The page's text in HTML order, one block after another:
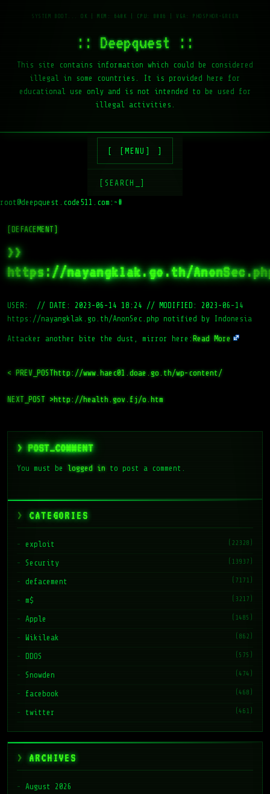
:: Deepquest ::
This site contains information which could be considered
illegal in some countries. It is provided here for
educational use only and is not intended to be used for
illegal activities.
[MENU]
[SEARCH_]
root@deepquest.code511.com:~#
[DEFACEMENT]
>>
https://nayangklak.go.th/
USER: // DATE: 2023-06-14 18:24 // MODIFIED: 2023-06-14
https://nayangklak.go.th/AnonSec.php notified by Indonesia
Attacker another bite the dust, mirror here: Read More
< PREV_POSThttp://www.haec01.doae.go.th/wp-content/
NEXT_POST >http://health.gov.fj/o.htm
> POST_COMMENT
You must be logged into post a comment.
CATEGORIES
exploit (22328)
Security (13937)
defacement (7171)
m$ (3217)
Apple (1485)
Wikileak (862)
DDOS (575)
Snowden (474)
facebook (468)
twitter (461)
ARCHIVES
August 2026